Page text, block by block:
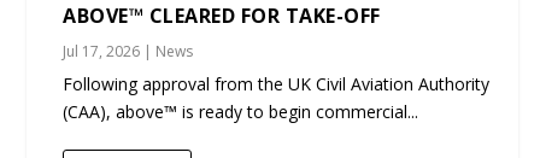
ABOVE™ CLEARED FOR TAKE-OFF
Jul 17, 2026 | News
Following approval from the UK Civil Aviation Authority
(CAA), above™ is ready to begin commercial...